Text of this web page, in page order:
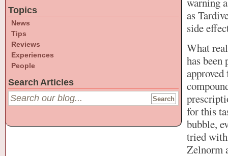
as
side
What
has been
for this
bubble,
tried
Zelnorm
Topics
News
Tips
Reviews
Experiences
People
Search Articles